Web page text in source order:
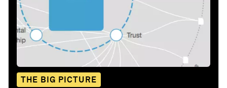
THE BIG PICTURE